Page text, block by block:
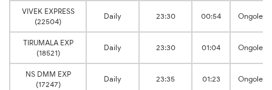
VIVEK EXPRESS
(22504)
Daily 23:30 00:54 Ongole
TIRUMALA EXP
(18521)
Daily 23:30 01:04 Ongole
NS DMM EXP
(17247)
Daily 23:35 01:23 Ongole